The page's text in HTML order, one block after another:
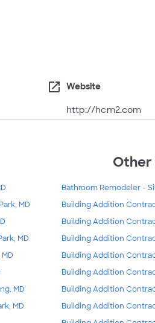
open_in_new Website
http://hcm2.com
Other
MD
MD
MD
MD
Bathroom Remodeler -
Building Addition
Building Addition
Building Addition
Building Addition
Building Addition
Building Addition
Building Addition